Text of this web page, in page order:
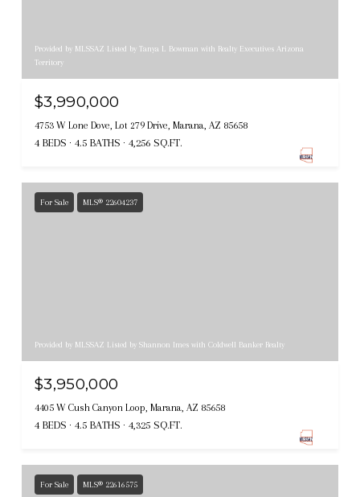
Provided by MLSSAZ Listed by Tanya L Bowman with Realty Executives Arizona
Territory
$3,990,000
4753 W Lone Dove, Lot 279 Drive, Marana, AZ 85658
4 BEDS 4.5 BATHS 4,256 SQ.FT.
For Sale MLS® 22604237
Provided by MLSSAZ Listed by Shannon Imes with Coldwell Banker Realty
$3,950,000
4405 W Cush Canyon Loop, Marana, AZ 85658
4 BEDS 4.5 BATHS 4,325 SQ.FT.
For Sale MLS® 22616575